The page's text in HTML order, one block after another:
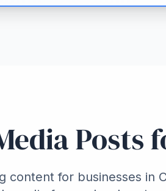
Posts
content for businesses in